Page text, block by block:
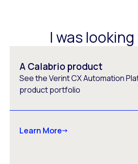
I was looking
A Calabrio product
See the Verint CX Automation
product portfolio
Learn More